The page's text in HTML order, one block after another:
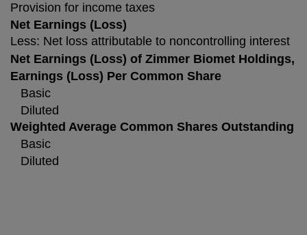
Provision for income taxes
Net Earnings (Loss)
Less: Net loss attributable to noncontrolling interest
Net Earnings (Loss) of Zimmer Biomet Holdings,
Earnings (Loss) Per Common Share
Basic
Diluted
Weighted Average Common Shares Outstanding
Basic
Diluted